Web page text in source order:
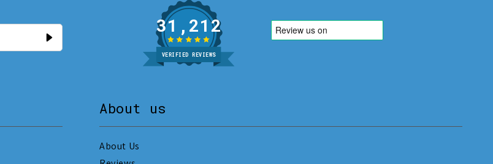
31,212
VERIFIED REVIEWS
About us
About Us